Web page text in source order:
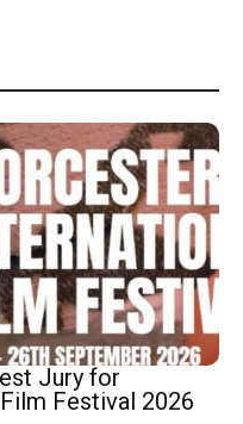
Jury for
Festival 2026